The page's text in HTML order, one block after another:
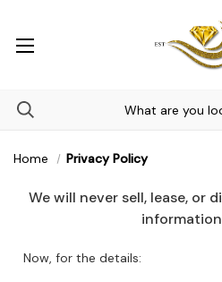
Home Privacy Policy
We will never sell, lease, or
Now, for the details: